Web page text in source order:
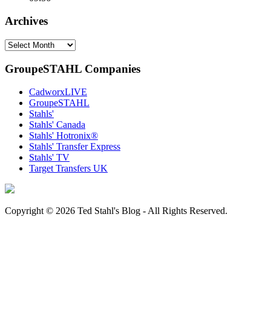
Archives
Archives
GroupeSTAHL Companies
CadworxLIVE
GroupeSTAHL
Stahls'
Stahls' Canada
Stahls' Hotronix®
Stahls' Transfer Express
Stahls' TV
Target Transfers UK
Copyright © 2026 Ted Stahl's Blog - All Rights Reserved.